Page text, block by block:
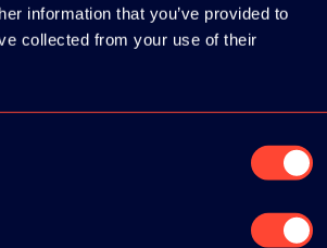
information that you’ve provided to
collected from your use of their
now!